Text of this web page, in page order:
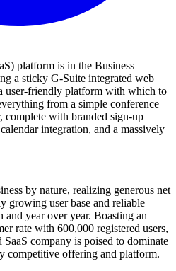
platform is in the Business
a sticky G-Suite integrated web
user-friendly platform with which to
from a simple conference
with branded sign-up
integration, and a massively
by nature, realizing generous net
growing user base and reliable
year over year. Boasting an
rate with 600,000 registered users,
company is poised to dominate
competitive offering and platform.